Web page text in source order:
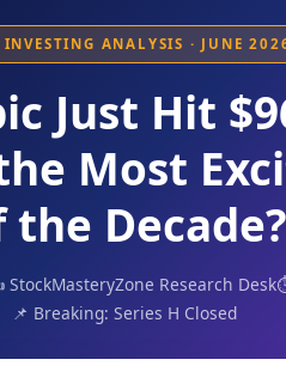
ANALYSIS · JUNE
Just Hit
Most
the Decade?
Research Desk
📌 Breaking: Series H Closed